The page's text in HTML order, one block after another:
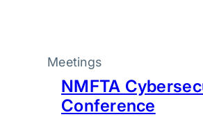
Meetings
NMFTA
Conference